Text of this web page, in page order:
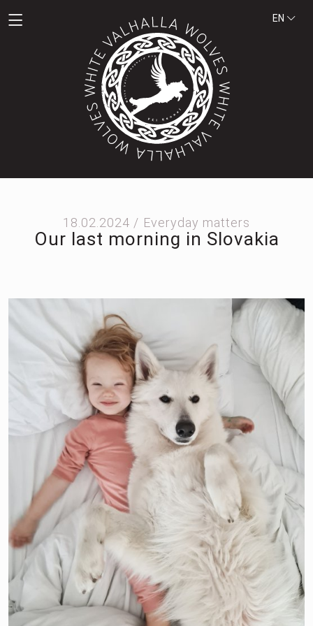
EN
18.02.2024 / Everyday matters
Our last morning in Slovakia